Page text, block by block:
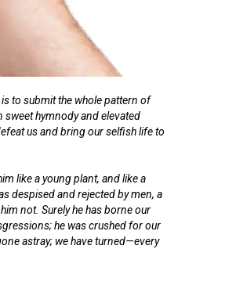
to submit the whole pattern of
sweet hymnody and elevated
us and bring our selfish life to
like a young plant, and like a
despised and rejected by men, a
not. Surely he has borne our
he was crushed for our
astray; we have turned—every